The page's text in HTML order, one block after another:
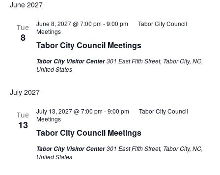
June 2027
Tue
8
Tabor City Council Meetings
June 8, 2027 @ 7:00 pm-9:00 pm
Tabor City Council
Meetings
Tabor City Visitor Center301 East Fifth Street, Tabor City, NC,
United States
July 2027
Tue
13
Tabor City Council Meetings
July 13, 2027 @ 7:00 pm-9:00 pm
Tabor City Council
Meetings
Tabor City Visitor Center301 East Fifth Street, Tabor City, NC,
United States